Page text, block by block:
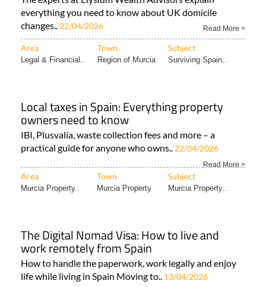
everything you need to know about UK domicile
changes.. 22/04/2026 Read More >
Area Town Subject
Legal & Financial.. Region of Murcia Surviving Spain..
Local taxes in Spain: Everything property
owners need to know
IBI, Plusvalía, waste collection fees and more – a
practical guide for anyone who owns.. 22/04/2026
Read More >
Area Town Subject
Murcia Property.. Murcia Property Murcia Property..
The Digital Nomad Visa: How to live and
work remotely from Spain
How to handle the paperwork, work legally and enjoy
life while living in Spain Moving to.. 13/04/2026